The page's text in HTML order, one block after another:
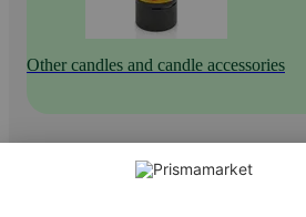
Other candles and candle accessories